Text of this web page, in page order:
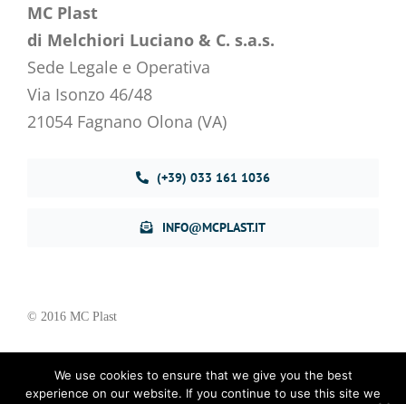
MC Plast
di Melchiori Luciano & C. s.a.s.
Sede Legale e Operativa
Via Isonzo 46/48
21054 Fagnano Olona (VA)
(+39) 033 161 1036
INFO@MCPLAST.IT
© 2016 MC Plast
Privacy Policy–Cookie Policy
We use cookies to ensure that we give you the best
experience on our website. If you continue to use this site we